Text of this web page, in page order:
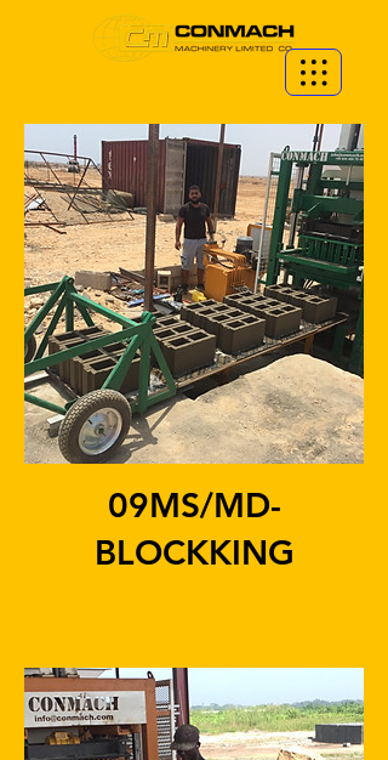
09MS/MD-
BLOCKKING